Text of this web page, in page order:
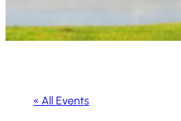
« All Events